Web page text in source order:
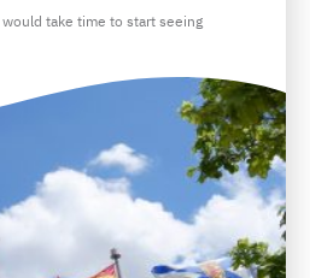
take time to start seeing